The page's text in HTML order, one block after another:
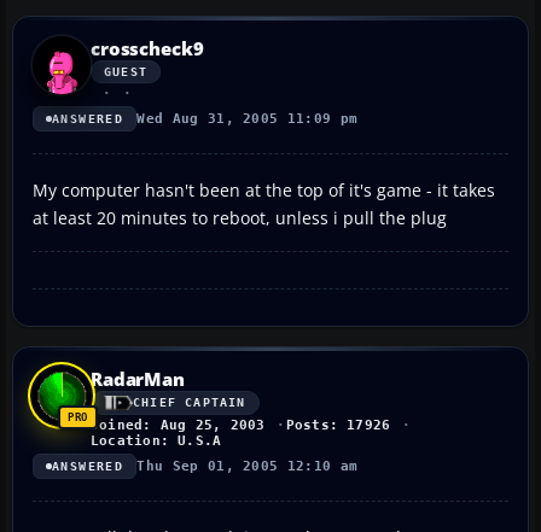
crosscheck9
GUEST
ANSWERED Wed Aug 31, 2005 11:09 pm
My computer hasn't been at the top of it's game - it takes
at least 20 minutes to reboot, unless i pull the plug
RadarMan
CHIEF CAPTAIN
Joined: Aug 25, 2003
Posts: 17926
Location: U.S.A
ANSWERED Thu Sep 01, 2005 12:10 am